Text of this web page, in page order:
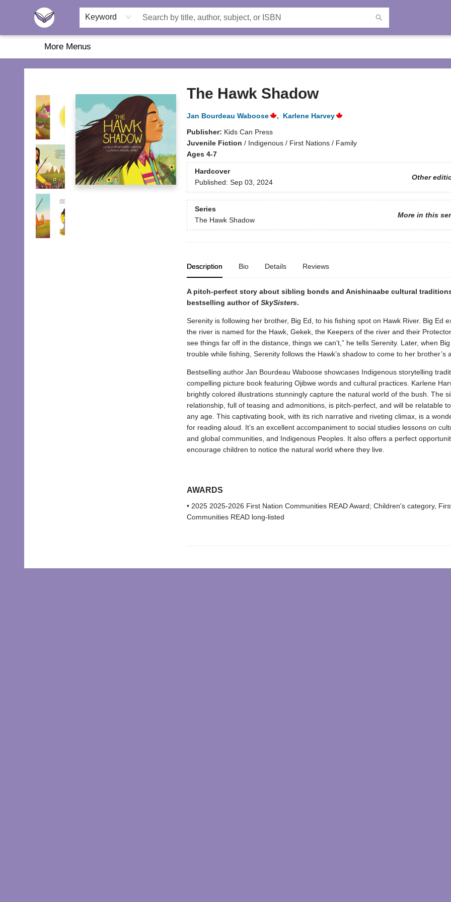
Keyword
Home
About Us
Browse
Featured
Katie's Corner
Book Fairs
More Menus
Another Story Education
The Hawk Shadow
Jan Bourdeau Waboose ,
Karlene Harvey
Publisher: Kids Can Press
Juvenile Fiction / Indigenous / First Nations / Family
Ages 4-7
Hardcover
Other
Published: Sep 03, 2024
Series
More in this
The Hawk Shadow
Description Bio Details Reviews
A pitch-perfect story about sibling bonds and Anishinaabe cultural
bestselling author of SkySisters.
Serenity is following her brother, Big Ed, to his fishing spot on Hawk River. Big Ed
the river is named for the Hawk, Gekek, the Keepers of the river and their
see things far off in the distance, things we can’t,” he tells Serenity. Later, when
trouble while fishing, Serenity follows the Hawk’s shadow to come to her brother’s
Bestselling author Jan Bourdeau Waboose showcases Indigenous storytelling
compelling picture book featuring Ojibwe words and cultural practices. Karlene
brightly colored illustrations stunningly capture the natural world of the bush. The
relationship, full of teasing and admonitions, is pitch-perfect, and will be relatable
any age. This captivating book, with its rich narrative and riveting climax, is a
for reading aloud. It’s an excellent accompaniment to social studies lessons on
and global communities, and Indigenous Peoples. It also offers a perfect
encourage children to notice the natural world where they live.
AWARDS
• 2025 2025-2026 First Nation Communities READ Award; Children's category,
Communities READ long-listed